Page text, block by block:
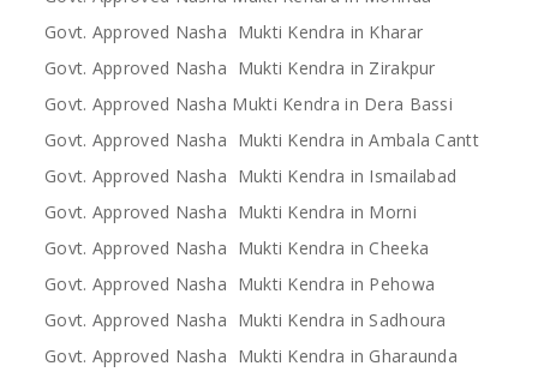
Govt. Approved Nasha Mukti Kendra in Kharar
Govt. Approved Nasha Mukti Kendra in Zirakpur
Govt. Approved Nasha Mukti Kendra in Dera Bassi
Govt. Approved Nasha Mukti Kendra in Ambala Cantt
Govt. Approved Nasha Mukti Kendra in Ismailabad
Govt. Approved Nasha Mukti Kendra in Morni
Govt. Approved Nasha Mukti Kendra in Cheeka
Govt. Approved Nasha Mukti Kendra in Pehowa
Govt. Approved Nasha Mukti Kendra in Sadhoura
Govt. Approved Nasha Mukti Kendra in Gharaunda